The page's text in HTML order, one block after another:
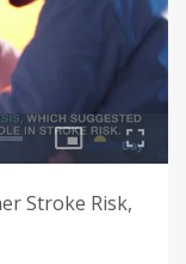
Stroke Risk,